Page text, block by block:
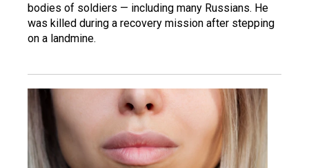
bodies of soldiers — including many Russians. He
was killed during a recovery mission after stepping
on a landmine.